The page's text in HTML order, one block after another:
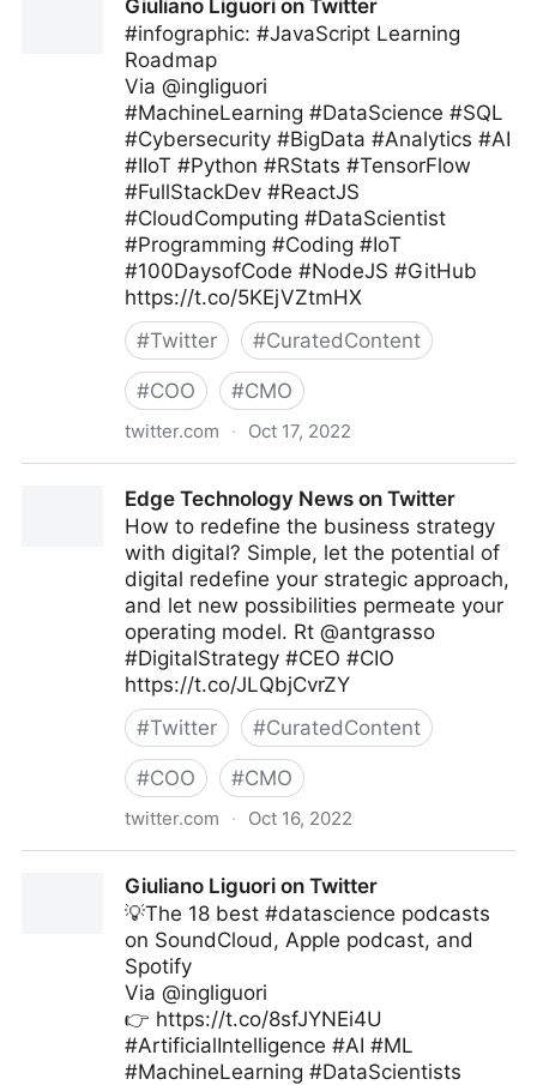
Giuliano Liguori on Twitter
#infographic: #JavaScript Learning
Roadmap
Via @ingliguori
#MachineLearning #DataScience #SQL
#Cybersecurity #BigData #Analytics #AI
#IIoT #Python #RStats #TensorFlow
#FullStackDev #ReactJS
#CloudComputing #DataScientist
#Programming #Coding #IoT
#100DaysofCode #NodeJS #GitHub
https://t.co/5KEjVZtmHX
#Twitter #CuratedContent
#COO #CMO
twitter.com · Oct 17, 2022
Edge Technology News on Twitter
How to redefine the business strategy
with digital? Simple, let the potential of
digital redefine your strategic approach,
and let new possibilities permeate your
operating model. Rt @antgrasso
#DigitalStrategy #CEO #CIO
https://t.co/JLQbjCvrZY
#Twitter #CuratedContent
#COO #CMO
twitter.com · Oct 16, 2022
Giuliano Liguori on Twitter
💡The 18 best #datascience podcasts
on SoundCloud, Apple podcast, and
Spotify
Via @ingliguori
👉 https://t.co/8sfJYNEi4U
#ArtificialIntelligence #AI #ML
#MachineLearning #DataScientists